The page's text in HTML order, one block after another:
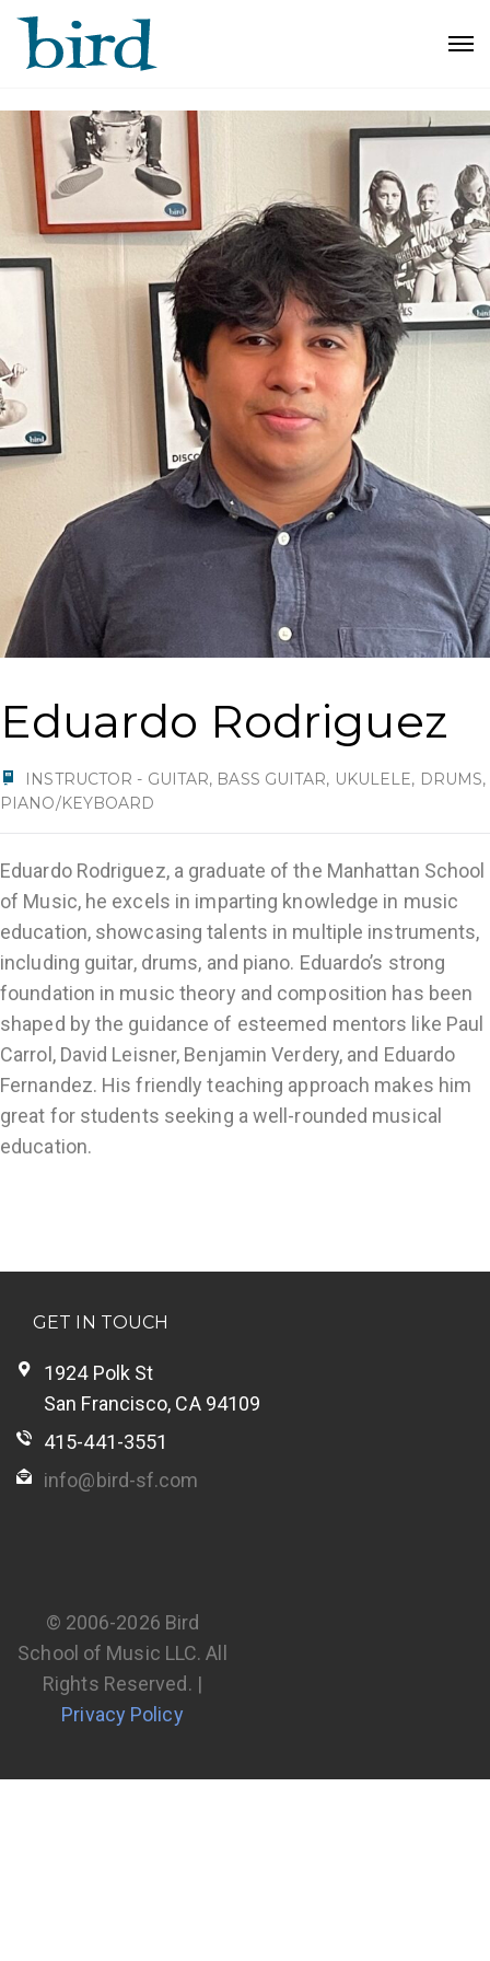
Eduardo Rodriguez
INSTRUCTOR - GUITAR, BASS GUITAR, UKULELE, DRUMS,
PIANO/KEYBOARD
Eduardo Rodriguez, a graduate of the Manhattan School
of Music, he excels in imparting knowledge in music
education, showcasing talents in multiple instruments,
including guitar, drums, and piano. Eduardo’s strong
foundation in music theory and composition has been
shaped by the guidance of esteemed mentors like Paul
Carrol, David Leisner, Benjamin Verdery, and Eduardo
Fernandez. His friendly teaching approach makes him
great for students seeking a well-rounded musical
education.
GET IN TOUCH
1924 Polk St
San Francisco, CA 94109
415-441-3551
info@bird-sf.com
© 2006-2026 Bird
School of Music LLC. All
Rights Reserved. |
Privacy Policy